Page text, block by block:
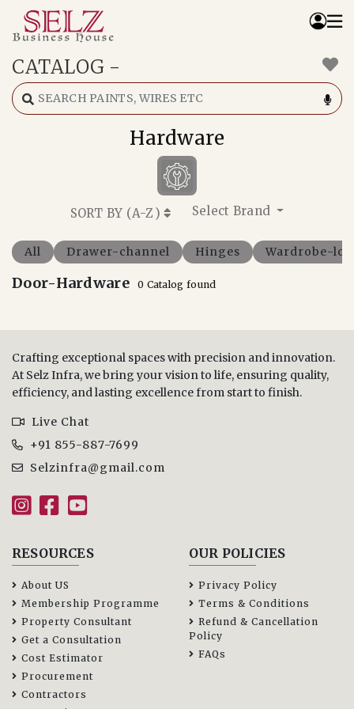
Home
Catalog
CATALOG -
Hardware
SORT BY (A-Z ) Select Brand
All Drawer-channel Hinges Wardrobe-
Door-Hardware 0 Catalog found
Crafting exceptional spaces with precision and innovation.
At Selz Infra, we bring your vision to life, ensuring quality,
efficiency, and lasting excellence from start to finish.
Live Chat
+91 855-887-7699
Selzinfra@gmail.com
RESOURCES
About US
Membership Programme
Property Consultant
Get a Consultation
Cost Estimator
Procurement
Contractors
OUR POLICIES
Privacy Policy
Terms & Conditions
Refund & Cancellation
Policy
FAQs